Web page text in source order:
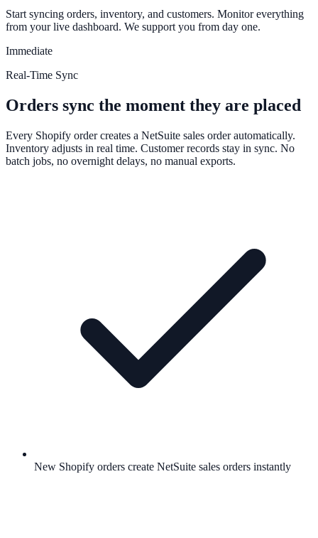
Start syncing orders, inventory, and customers. Monitor everything
from your live dashboard. We support you from day one.
Immediate
Real-Time Sync
Orders sync the moment they are placed
Every Shopify order creates a NetSuite sales order automatically.
Inventory adjusts in real time. Customer records stay in sync. No
batch jobs, no overnight delays, no manual exports.
New Shopify orders create NetSuite sales orders instantly